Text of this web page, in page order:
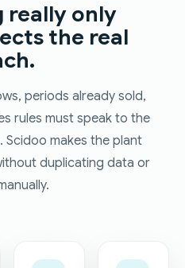
really only
the real
periods already sold,
rules must speak to the
Scidoo makes the plant
duplicating data or